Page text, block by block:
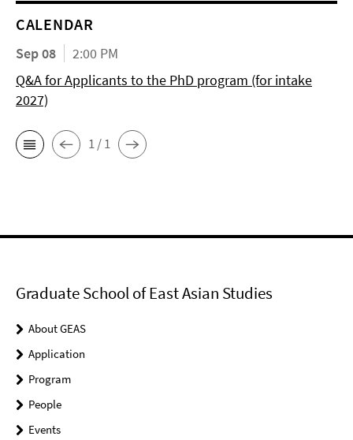
CALENDAR
Sep 08
2:00 PM
Q&A for Applicants to the PhD program (for intake
2027)
1 / 1
Graduate School of East Asian Studies
About GEAS
Application
Program
People
Events